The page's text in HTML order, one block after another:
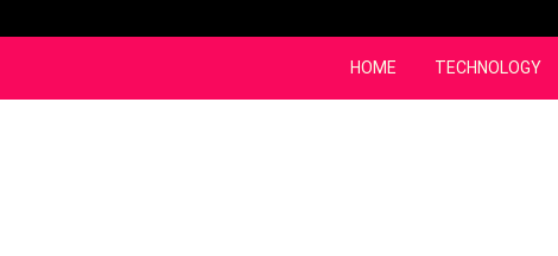
to
HOME TECHNOLOGY